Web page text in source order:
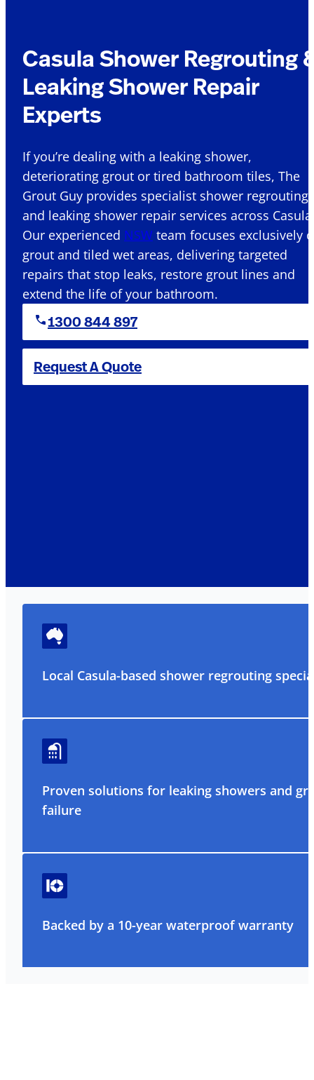
Casula Shower Regrouting
Leaking Shower Repair
Experts
If you’re dealing with a leaking shower,
deteriorating grout or tired bathroom tiles, The
Grout Guy provides specialist shower regrouting
and leaking shower repair services across
Our experienced NSW team focuses exclusively
grout and tiled wet areas, delivering targeted
repairs that stop leaks, restore grout lines and
extend the life of your bathroom.
1300 844 897
Request A Quote
Local Casula-based shower regrouting
Proven solutions for leaking showers and
failure
Backed by a 10-year waterproof warranty